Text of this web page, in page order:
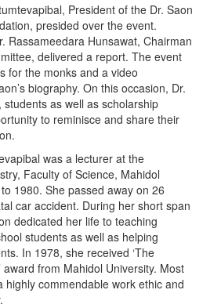
President of the Dr. Saon
presided over the event.
Rassameedara Hunsawat, Chairman
delivered a report. The event
for the monks and a video
biography. On this occasion, Dr.
students as well as scholarship
to reminisce and share their
was a lecturer at the
Faculty of Science, Mahidol
1980. She passed away on 26
car accident. During her short span
dedicated her life to teaching
students as well as helping
In 1978, she received ‘The
award from Mahidol University. Most
highly commendable work ethic and